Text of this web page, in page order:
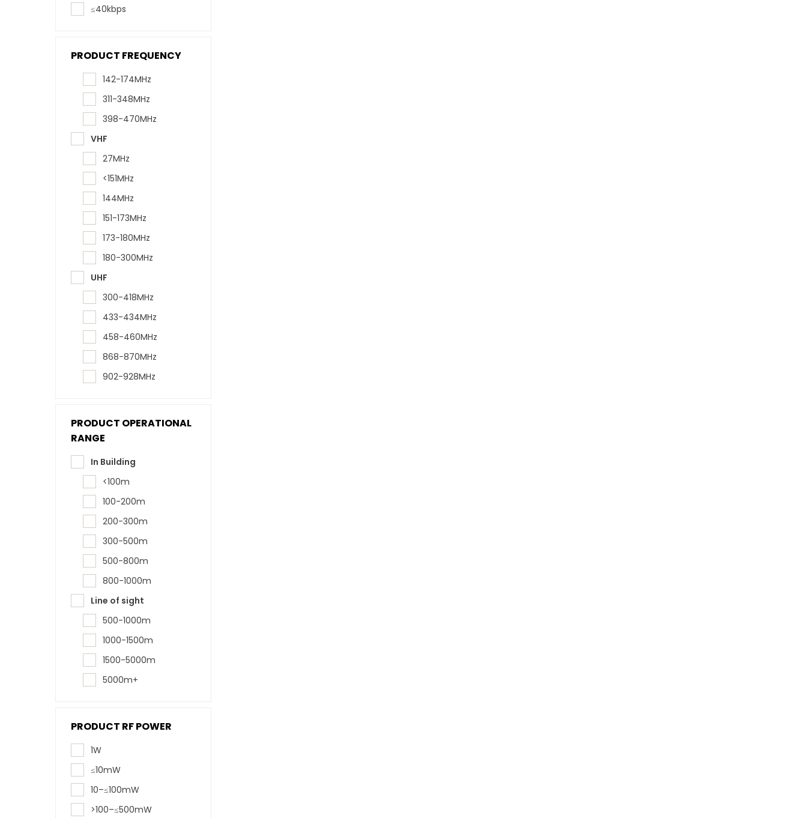
≤40kbps
PRODUCT FREQUENCY
142-174MHz
311-348MHz
398-470MHz
VHF
27MHz
<151MHz
144MHz
151-173MHz
173-180MHz
180-300MHz
UHF
300-418MHz
433-434MHz
458-460MHz
868-870MHz
902-928MHz
PRODUCT OPERATIONAL
RANGE
In Building
<100m
100-200m
200-300m
300-500m
500-800m
800-1000m
Line of sight
500-1000m
1000-1500m
1500-5000m
5000m+
PRODUCT RF POWER
1W
≤10mW
10–≤100mW
>100–≤500mW